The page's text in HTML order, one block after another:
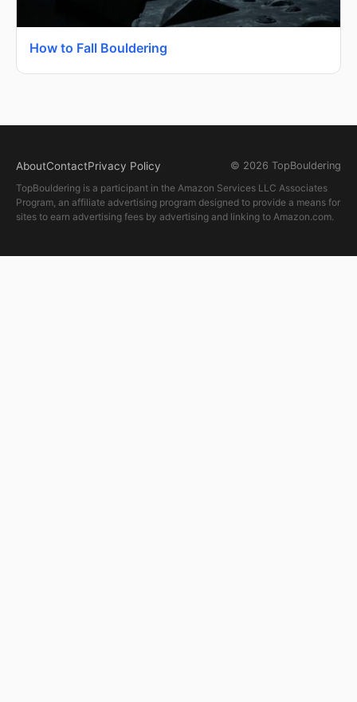
How to Fall Bouldering
AboutContactPrivacy Policy
© 2026 TopBouldering
TopBouldering is a participant in the Amazon Services LLC Associates
Program, an affiliate advertising program designed to provide a means for
sites to earn advertising fees by advertising and linking to Amazon.com.